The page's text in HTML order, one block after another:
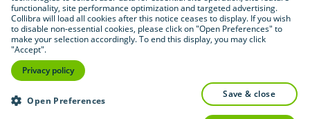
Contactus
Sitemap
functionality, site performance optimization and targeted advertising.
Collibra will load all cookies after this notice ceases to display. If you wish
to disable non-essential cookies, please click on "Open Preferences" to
make your selection accordingly. To end this display, you may click
"Accept".
Privacy policy
Open Preferences
save & close